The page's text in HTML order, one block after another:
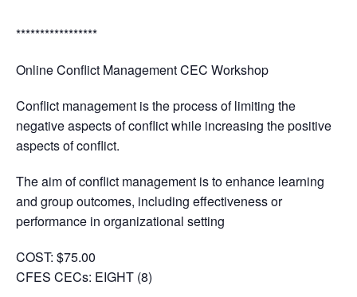
*****************
Online Conflict Management CEC Workshop
Conflict management is the process of limiting the
negative aspects of conflict while increasing the positive
aspects of conflict.
The aim of conflict management is to enhance learning
and group outcomes, including effectiveness or
performance in organizational setting
COST: $75.00
CFES CECs: EIGHT (8)